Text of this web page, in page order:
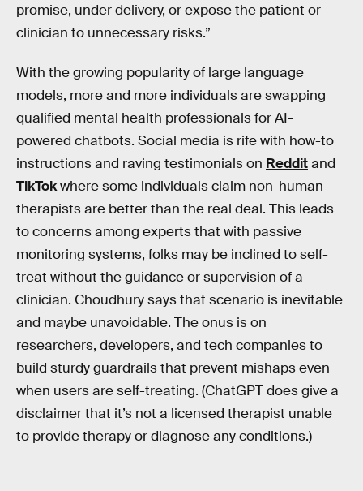
promise, under delivery, or expose the patient or
clinician to unnecessary risks.”
With the growing popularity of large language
models, more and more individuals are swapping
qualified mental health professionals for AI-
powered chatbots. Social media is rife with how-to
instructions and raving testimonials on Redditand
TikTokwhere some individuals claim non-human
therapists are better than the real deal. This leads
to concerns among experts that with passive
monitoring systems, folks may be inclined to self-
treat without the guidance or supervision of a
clinician. Choudhury says that scenario is inevitable
and maybe unavoidable. The onus is on
researchers, developers, and tech companies to
build sturdy guardrails that prevent mishaps even
when users are self-treating. (ChatGPT does give a
disclaimer that it’s not a licensed therapist unable
to provide therapy or diagnose any conditions.)